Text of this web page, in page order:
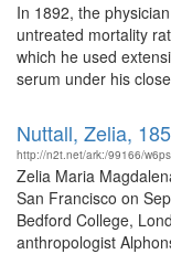
In 1892, the
untreated mortality
which he used
serum under his
Nuttall, Zelia,
http://n2t.net/ark:/99166/
Zelia Maria
San Francisco on
Bedford College,
anthropologist